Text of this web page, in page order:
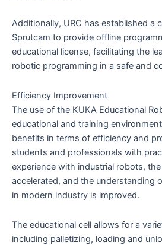
Additionally, URC has established a
Sprutcam to provide offline
educational license, facilitating the
robotic programming in a safe and
Efficiency Improvement
The use of the KUKA Educational
educational and training
benefits in terms of efficiency and
students and professionals with
experience with industrial robots,
accelerated, and the understanding
in modern industry is improved.
The educational cell allows for a
including palletizing, loading and